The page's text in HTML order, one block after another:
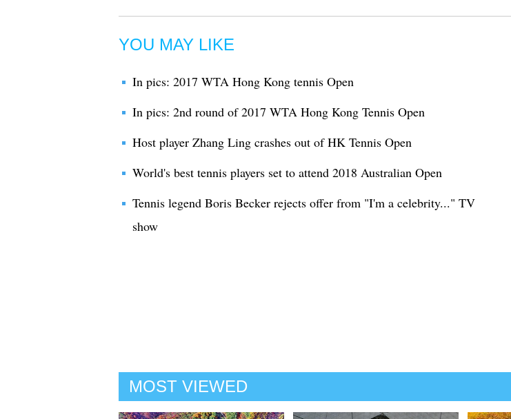
YOU MAY LIKE
In pics: 2017 WTA Hong Kong tennis Open
In pics: 2nd round of 2017 WTA Hong Kong Tennis Open
Host player Zhang Ling crashes out of HK Tennis Open
World's best tennis players set to attend 2018 Australian Open
Tennis legend Boris Becker rejects offer from "I'm a celebrity..." TV
show
MOST VIEWED